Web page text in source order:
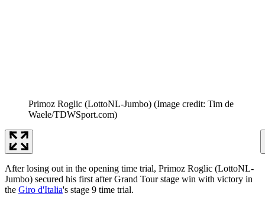
Primoz Roglic (LottoNL-Jumbo) (Image credit: Tim de
Waele/TDWSport.com)
After losing out in the opening time trial, Primoz Roglic (LottoNL-
Jumbo) secured his first after Grand Tour stage win with victory in
the Giro d'Italia's stage 9 time trial.